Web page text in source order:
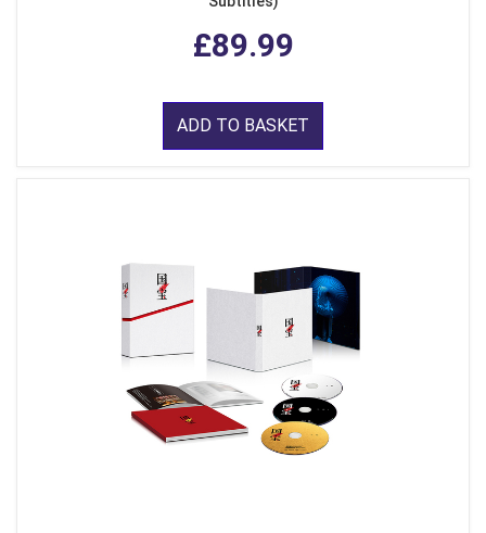
£89.99
ADD TO BASKET